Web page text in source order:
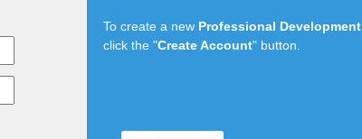
To create a new Professional Development
click the "Create Account" button.